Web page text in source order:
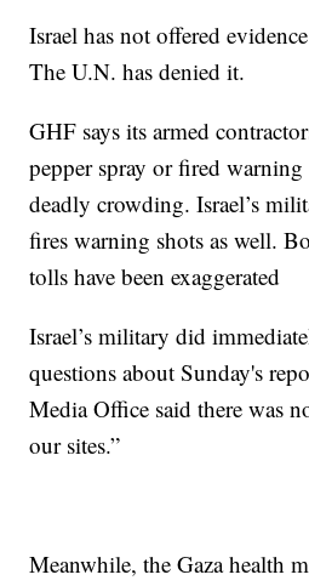
Israel has not offered
The U.N. has denied it.
GHF says its armed
pepper spray or fired
deadly crowding. Israel’s
fires warning shots as well.
tolls have been exaggerated
Israel’s military did
questions about Sunday's
Media Office said there was
our sites.”
Meanwhile, the Gaza health